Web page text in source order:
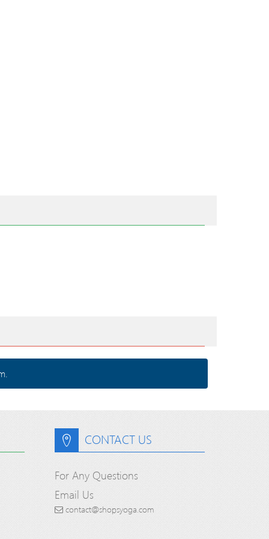
CONTACT US
For Any Questions
Email Us
contact@shopsyoga.com